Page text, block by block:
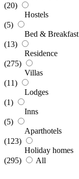
(20)
Hostels
(5)
Bed & Breakfast
(13)
Residence
(275)
Villas
(11)
Lodges
(1)
Inns
(5)
Aparthotels
(123)
Holiday homes
(295)
All